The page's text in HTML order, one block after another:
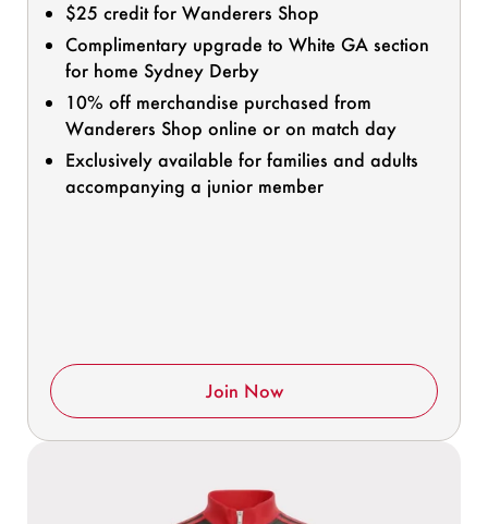
$25 credit for Wanderers Shop
Complimentary upgrade to White GA section
for home Sydney Derby
10% off merchandise purchased from
Wanderers Shop online or on match day
Exclusively available for families and adults
accompanying a junior member
Join Now